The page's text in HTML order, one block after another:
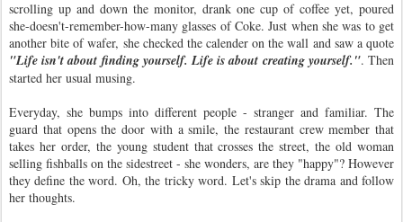
scrolling up and down the monitor, drank one cup of coffee yet, poured
she-doesn't-remember-how-many glasses of Coke. Just when she was to get
another bite of wafer, she checked the calender on the wall and saw a quote
"Life isn't about finding yourself. Life is about creating yourself.". Then
started her usual musing.
Everyday, she bumps into different people - stranger and familiar. The
guard that opens the door with a smile, the restaurant crew member that
takes her order, the young student that crosses the street, the old woman
selling fishballs on the sidestreet - she wonders, are they "happy"? However
they define the word. Oh, the tricky word. Let's skip the drama and follow
her thoughts.